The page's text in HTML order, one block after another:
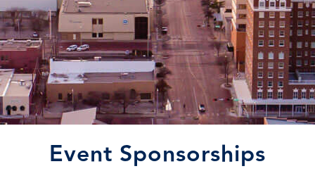
Event Sponsorships